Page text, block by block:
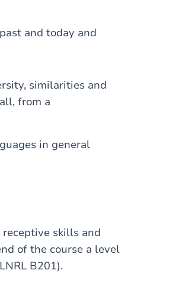
and today and
similarities and
from a
in general
skills and
of the course a level
B201).